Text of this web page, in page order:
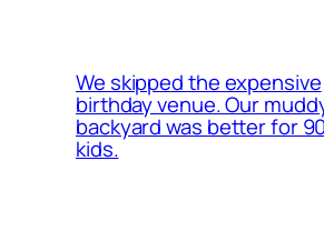
We skipped the expensive
birthday venue. Our
backyard was better for 90
kids.